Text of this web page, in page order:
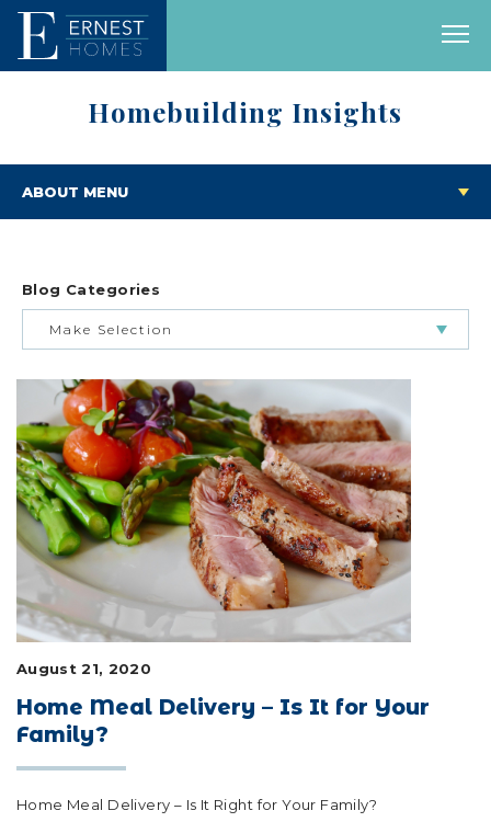
Homebuilding Insights
ABOUT MENU
Blog Categories
Make Selection
BUILDING & BUYING JOURNEY
FEATURED HOMES & FLOOR PLANS
LIFESTYLE & FAMILY
FEATURED COMMUNITY
HOME DESIGN IDEAS
August 21, 2020
Home Meal Delivery – Is It for Your
Family?
Home Meal Delivery – Is It Right for Your Family?